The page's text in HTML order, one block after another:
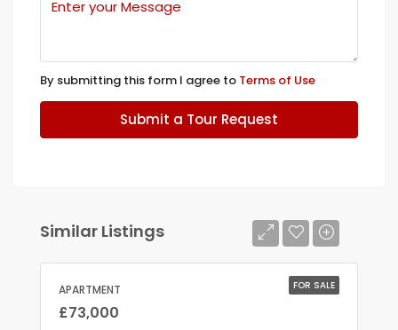
By submitting this form I agree to Terms of Use
Submit a Tour Request
Similar Listings
FOR SALE
APARTMENT
£73,000